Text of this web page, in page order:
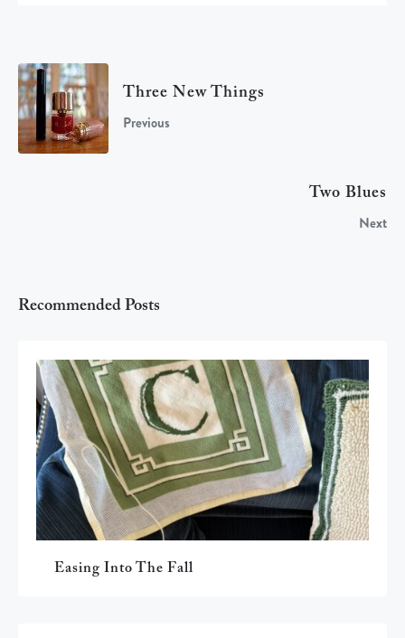
Three New Things
Previous
Two Blues
Next
Recommended Posts
Easing Into The Fall